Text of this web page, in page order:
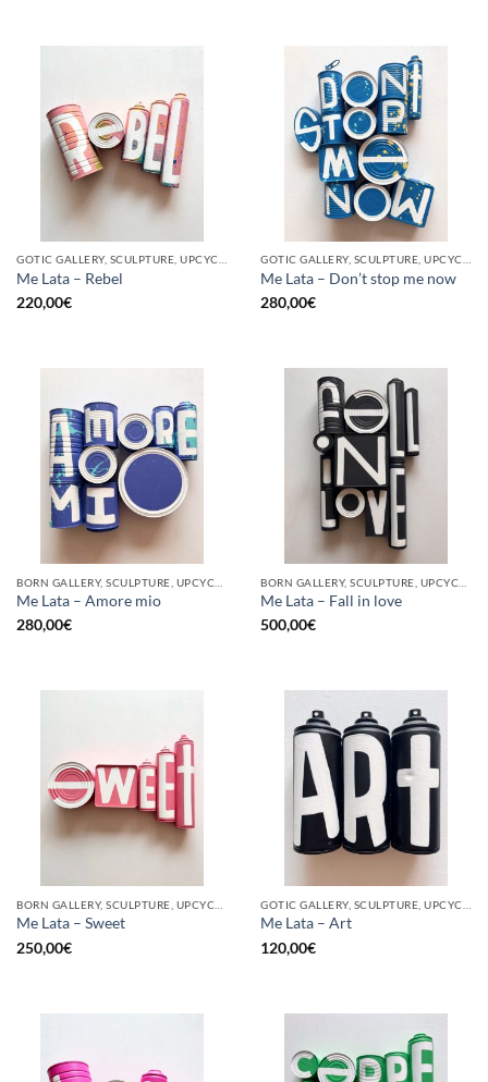
Me Lata – Rebel
220,00€
Me Lata – Don’t stop me now
280,00€
Me Lata – Amore mio
280,00€
Me Lata – Fall in love
500,00€
Me Lata – Sweet
250,00€
Me Lata – Art
120,00€